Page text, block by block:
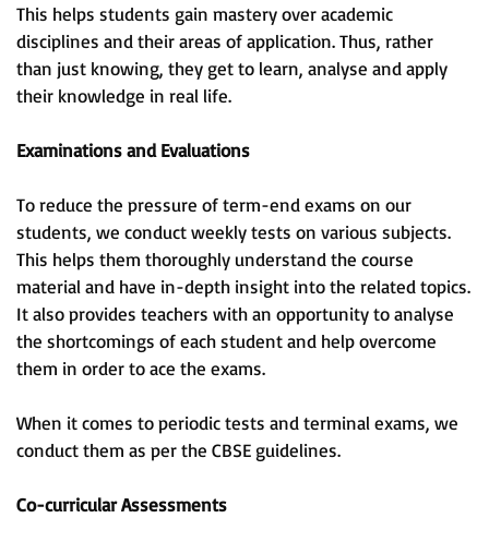
This helps students gain mastery over academic
disciplines and their areas of application. Thus, rather
than just knowing, they get to learn, analyse and apply
their knowledge in real life.
Examinations and Evaluations
To reduce the pressure of term-end exams on our
students, we conduct weekly tests on various subjects.
This helps them thoroughly understand the course
material and have in-depth insight into the related topics.
It also provides teachers with an opportunity to analyse
the shortcomings of each student and help overcome
them in order to ace the exams.
When it comes to periodic tests and terminal exams, we
conduct them as per the CBSE guidelines.
Co-curricular Assessments